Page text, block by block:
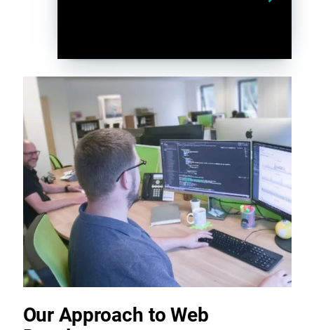
Our Approach to Web